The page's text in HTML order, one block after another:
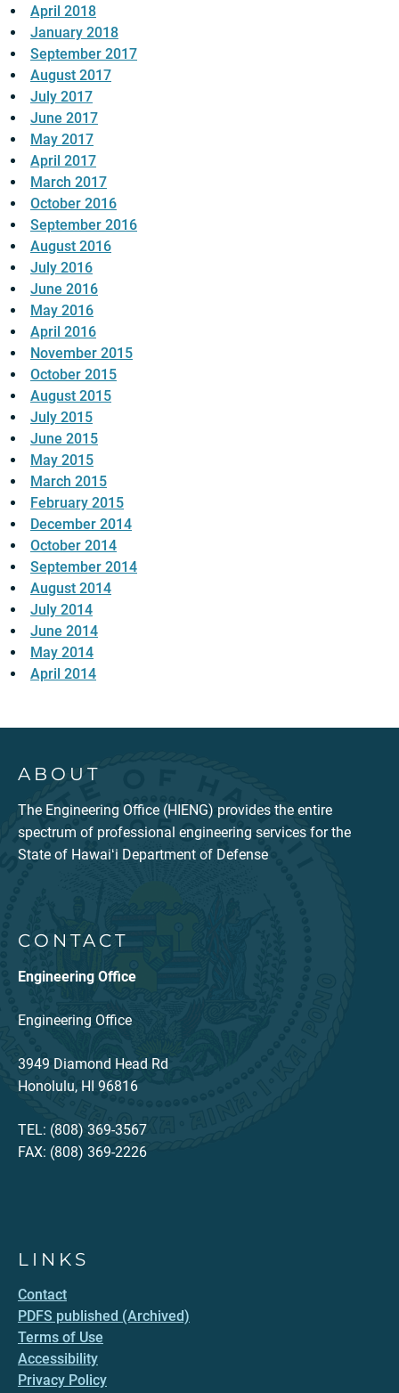
April 2018
January 2018
September 2017
August 2017
July 2017
June 2017
May 2017
April 2017
March 2017
October 2016
September 2016
August 2016
July 2016
June 2016
May 2016
April 2016
November 2015
October 2015
August 2015
July 2015
June 2015
May 2015
March 2015
February 2015
December 2014
October 2014
September 2014
August 2014
July 2014
June 2014
May 2014
April 2014
ABOUT
The Engineering Office (HIENG) provides the entire
spectrum of professional engineering services for the
State of Hawaiʻi Department of Defense
CONTACT
Engineering Office
Engineering Office
3949 Diamond Head Rd
Honolulu, HI 96816
TEL: (808) 369-3567
FAX: (808) 369-2226
LINKS
Contact
PDFS published (Archived)
Terms of Use
Accessibility
Privacy Policy